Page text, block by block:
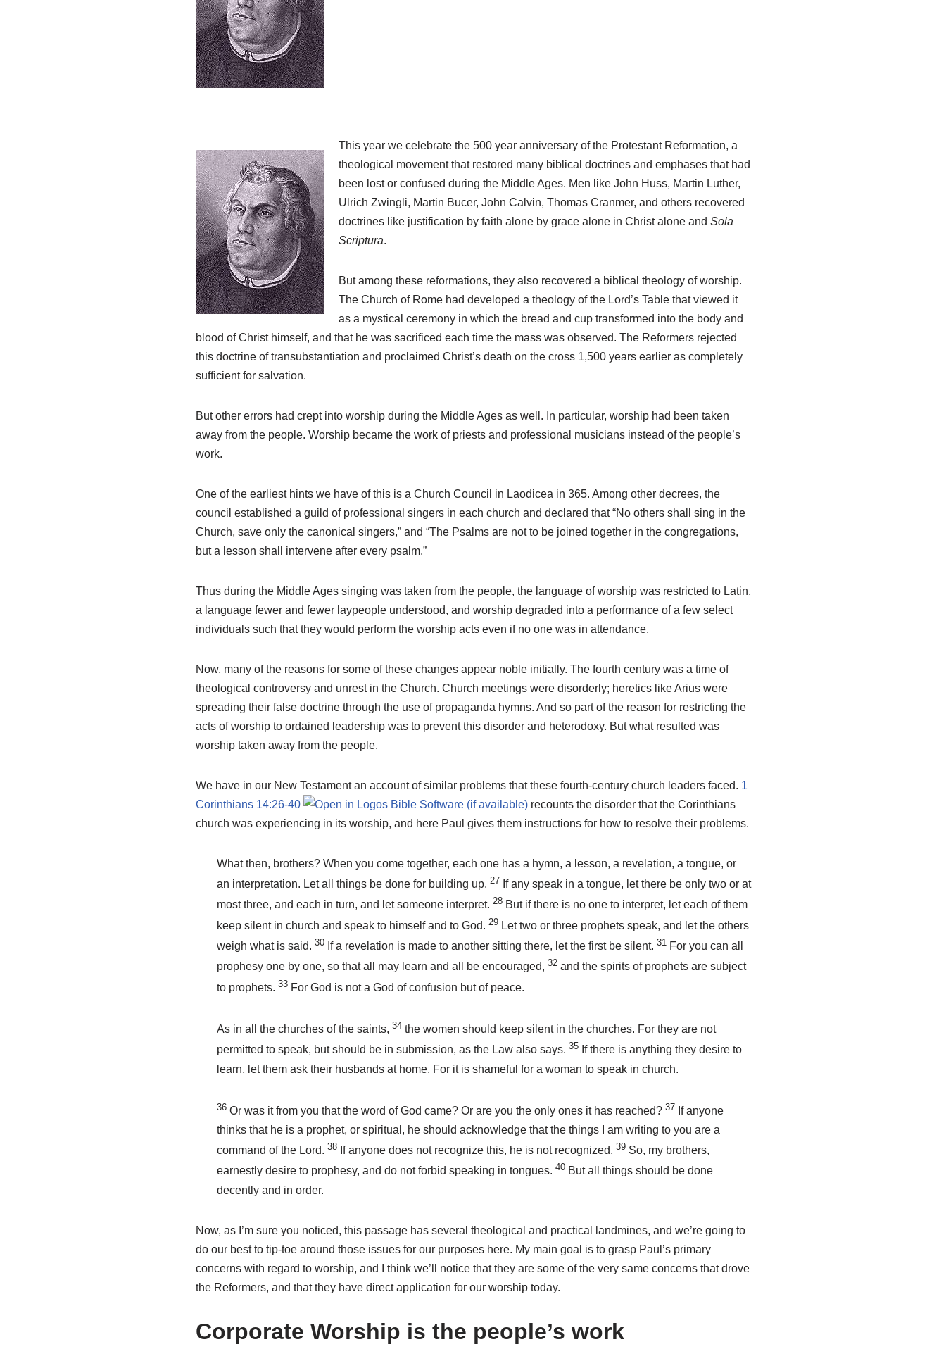
This year we celebrate the 500 year anniversary of the Protestant Reformation, a
theological movement that restored many biblical doctrines and emphases that had
been lost or confused during the Middle Ages. Men like John Huss, Martin Luther,
Ulrich Zwingli, Martin Bucer, John Calvin, Thomas Cranmer, and others recovered
doctrines like justification by faith alone by grace alone in Christ alone and Sola
Scriptura.
But among these reformations, they also recovered a biblical theology of worship.
The Church of Rome had developed a theology of the Lord’s Table that viewed it
as a mystical ceremony in which the bread and cup transformed into the body and
blood of Christ himself, and that he was sacrificed each time the mass was observed. The Reformers rejected
this doctrine of transubstantiation and proclaimed Christ’s death on the cross 1,500 years earlier as completely
sufficient for salvation.
But other errors had crept into worship during the Middle Ages as well. In particular, worship had been taken
away from the people. Worship became the work of priests and professional musicians instead of the people’s
work.
One of the earliest hints we have of this is a Church Council in Laodicea in 365. Among other decrees, the
council established a guild of professional singers in each church and declared that “No others shall sing in the
Church, save only the canonical singers,” and “The Psalms are not to be joined together in the congregations,
but a lesson shall intervene after every psalm.”
Thus during the Middle Ages singing was taken from the people, the language of worship was restricted to Latin,
a language fewer and fewer laypeople understood, and worship degraded into a performance of a few select
individuals such that they would perform the worship acts even if no one was in attendance.
Now, many of the reasons for some of these changes appear noble initially. The fourth century was a time of
theological controversy and unrest in the Church. Church meetings were disorderly; heretics like Arius were
spreading their false doctrine through the use of propaganda hymns. And so part of the reason for restricting the
acts of worship to ordained leadership was to prevent this disorder and heterodoxy. But what resulted was
worship taken away from the people.
We have in our New Testament an account of similar problems that these fourth-century church leaders faced. 1
Corinthians 14:26-40
recounts the disorder that the Corinthians
church was experiencing in its worship, and here Paul gives them instructions for how to resolve their problems.
What then, brothers? When you come together, each one has a hymn, a lesson, a revelation, a tongue, or
an interpretation. Let all things be done for building up. 27 If any speak in a tongue, let there be only two or at
most three, and each in turn, and let someone interpret. 28 But if there is no one to interpret, let each of them
keep silent in church and speak to himself and to God. 29 Let two or three prophets speak, and let the others
weigh what is said. 30 If a revelation is made to another sitting there, let the first be silent. 31 For you can all
prophesy one by one, so that all may learn and all be encouraged, 32 and the spirits of prophets are subject
to prophets. 33 For God is not a God of confusion but of peace.
As in all the churches of the saints, 34 the women should keep silent in the churches. For they are not
permitted to speak, but should be in submission, as the Law also says. 35 If there is anything they desire to
learn, let them ask their husbands at home. For it is shameful for a woman to speak in church.
36 Or was it from you that the word of God came? Or are you the only ones it has reached? 37 If anyone
thinks that he is a prophet, or spiritual, he should acknowledge that the things I am writing to you are a
command of the Lord. 38 If anyone does not recognize this, he is not recognized. 39 So, my brothers,
earnestly desire to prophesy, and do not forbid speaking in tongues. 40 But all things should be done
decently and in order.
Now, as I’m sure you noticed, this passage has several theological and practical landmines, and we’re going to
do our best to tip-toe around those issues for our purposes here. My main goal is to grasp Paul’s primary
concerns with regard to worship, and I think we’ll notice that they are some of the very same concerns that drove
the Reformers, and that they have direct application for our worship today.
Corporate Worship is the people’s work